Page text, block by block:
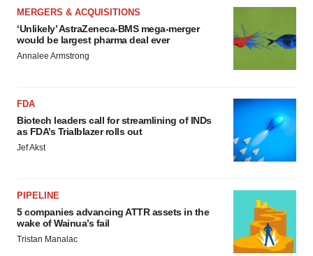
MERGERS & ACQUISITIONS
‘Unlikely’ AstraZeneca-BMS mega-merger
would be largest pharma deal ever
Annalee Armstrong
FDA
Biotech leaders call for streamlining of INDs
as FDA’s Trialblazer rolls out
Jef Akst
PIPELINE
5 companies advancing ATTR assets in the
wake of Wainua’s fail
Tristan Manalac